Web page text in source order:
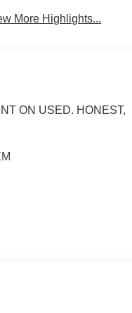
More Highlights...
ON USED. HONEST,